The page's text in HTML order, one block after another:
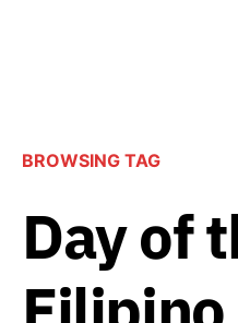
BROWSING TAG
Day of